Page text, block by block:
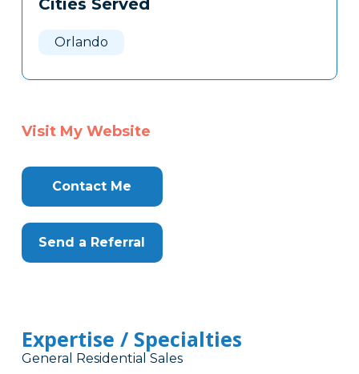
Clone
Cities Served
Orlando
Visit My Website
Contact Me
Send a Referral
Expertise / Specialties
General Residential Sales